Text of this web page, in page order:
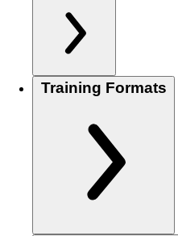
Training Formats